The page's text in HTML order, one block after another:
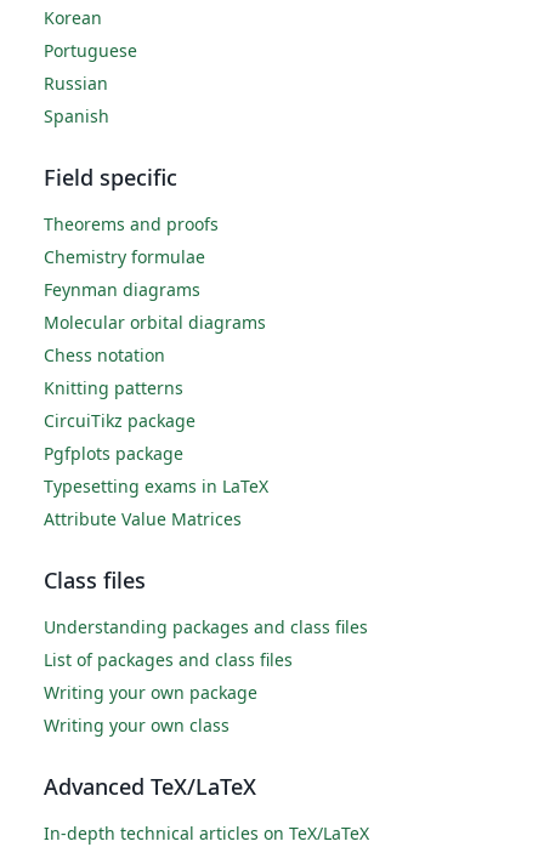
Korean
Portuguese
Russian
Spanish
Field specific
Theorems and proofs
Chemistry formulae
Feynman diagrams
Molecular orbital diagrams
Chess notation
Knitting patterns
CircuiTikz package
Pgfplots package
Typesetting exams in LaTeX
Attribute Value Matrices
Class files
Understanding packages and class files
List of packages and class files
Writing your own package
Writing your own class
Advanced TeX/LaTeX
In-depth technical articles on TeX/LaTeX